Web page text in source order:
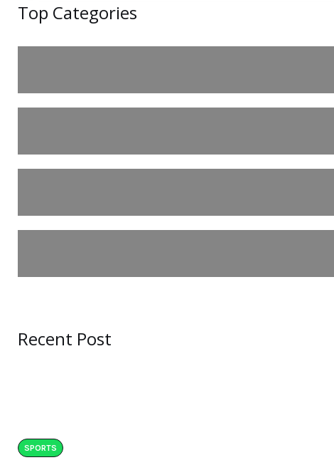
Top Categories
Recent Post
SPORTS